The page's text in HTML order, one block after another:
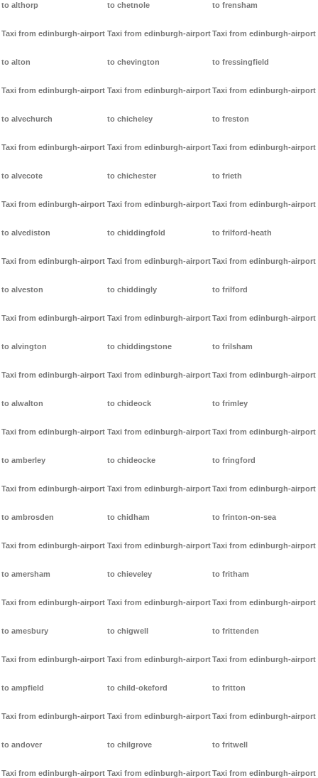
to althorp
Taxi from edinburgh-airport
to alton
Taxi from edinburgh-airport
to alvechurch
Taxi from edinburgh-airport
to alvecote
Taxi from edinburgh-airport
to alvediston
Taxi from edinburgh-airport
to alveston
Taxi from edinburgh-airport
to alvington
Taxi from edinburgh-airport
to alwalton
Taxi from edinburgh-airport
to amberley
Taxi from edinburgh-airport
to ambrosden
Taxi from edinburgh-airport
to amersham
Taxi from edinburgh-airport
to amesbury
Taxi from edinburgh-airport
to ampfield
Taxi from edinburgh-airport
to andover
Taxi from edinburgh-airport
to chetnole
Taxi from edinburgh-airport
to chevington
Taxi from edinburgh-airport
to chicheley
Taxi from edinburgh-airport
to chichester
Taxi from edinburgh-airport
to chiddingfold
Taxi from edinburgh-airport
to chiddingly
Taxi from edinburgh-airport
to chiddingstone
Taxi from edinburgh-airport
to chideock
Taxi from edinburgh-airport
to chideocke
Taxi from edinburgh-airport
to chidham
Taxi from edinburgh-airport
to chieveley
Taxi from edinburgh-airport
to chigwell
Taxi from edinburgh-airport
to child-okeford
Taxi from edinburgh-airport
to chilgrove
Taxi from edinburgh-airport
to frensham
Taxi from edinburgh-airport
to fressingfield
Taxi from edinburgh-airport
to freston
Taxi from edinburgh-airport
to frieth
Taxi from edinburgh-airport
to frilford-heath
Taxi from edinburgh-airport
to frilford
Taxi from edinburgh-airport
to frilsham
Taxi from edinburgh-airport
to frimley
Taxi from edinburgh-airport
to fringford
Taxi from edinburgh-airport
to frinton-on-sea
Taxi from edinburgh-airport
to fritham
Taxi from edinburgh-airport
to frittenden
Taxi from edinburgh-airport
to fritton
Taxi from edinburgh-airport
to fritwell
Taxi from edinburgh-airport